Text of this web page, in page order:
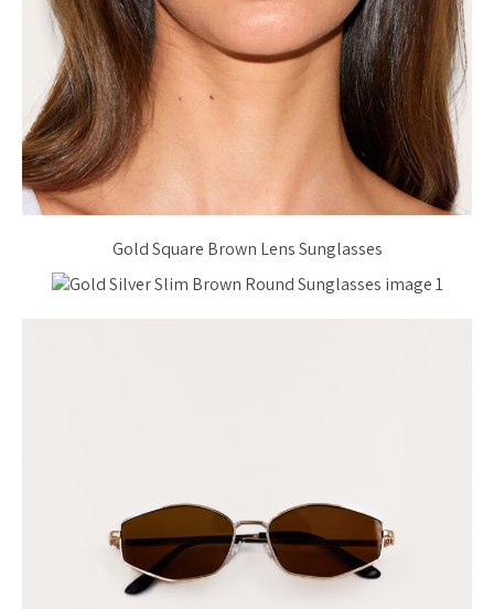
Gold Square Brown Lens Sunglasses